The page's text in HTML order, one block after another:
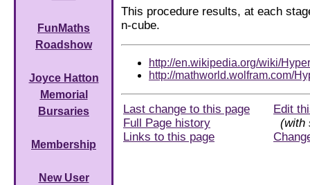
FunMaths
Roadshow
Joyce Hatton
Memorial
Bursaries
Membership
New User
This procedure results, at each
n-cube.
http://en.wikipedia.org/wiki/
http://mathworld.wolfram.com/
Last change to this page
Full Page history
Links to this page
Edit
(with